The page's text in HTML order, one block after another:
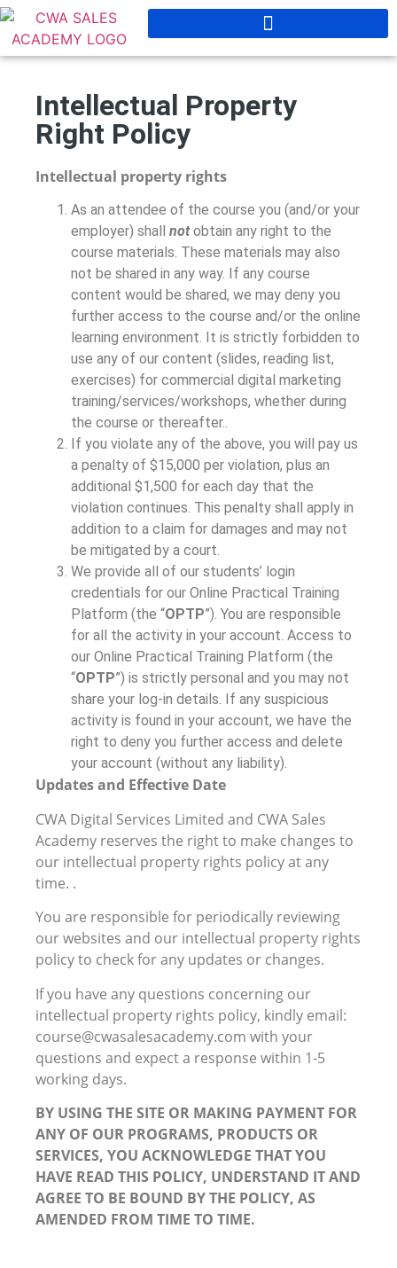
Intellectual Property
Right Policy
Intellectual property rights
As an attendee of the course you (and/or your
employer) shall notobtain any right to the
course materials. These materials may also
not be shared in any way. If any course
content would be shared, we may deny you
further access to the course and/or the online
learning environment. It is strictly forbidden to
use any of our content (slides, reading list,
exercises) for commercial digital marketing
training/services/workshops, whether during
the course or thereafter..
If you violate any of the above, you will pay us
a penalty of $15,000 per violation, plus an
additional $1,500 for each day that the
violation continues. This penalty shall apply in
addition to a claim for damages and may not
be mitigated by a court.
We provide all of our students’ login
credentials for our Online Practical Training
Platform (the “OPTP”). You are responsible
for all the activity in your account. Access to
our Online Practical Training Platform (the
“OPTP”) is strictly personal and you may not
share your log-in details. If any suspicious
activity is found in your account, we have the
right to deny you further access and delete
your account (without any liability).
Updates and Effective Date
CWA Digital Services Limited and CWA Sales
Academy reserves the right to make changes to
our intellectual property rights policy at any
time. .
You are responsible for periodically reviewing
our websites and our intellectual property rights
policy to check for any updates or changes.
If you have any questions concerning our
intellectual property rights policy, kindly email:
course@cwasalesacademy.com with your
questions and expect a response within 1-5
working days.
BY USING THE SITE OR MAKING PAYMENT FOR
ANY OF OUR PROGRAMS, PRODUCTS OR
SERVICES, YOU ACKNOWLEDGE THAT YOU
HAVE READ THIS POLICY, UNDERSTAND IT AND
AGREE TO BE BOUND BY THE POLICY, AS
AMENDED FROM TIME TO TIME.